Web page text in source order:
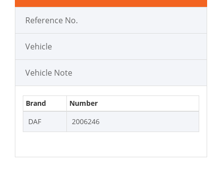
Reference No.
Vehicle
Vehicle Note
Brand
Number
DAF
2006246